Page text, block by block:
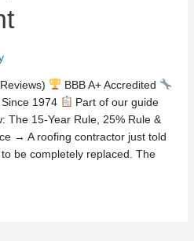
BBB A+ Accredited
1974
Part of our guide
The 15-Year Rule, 25% Rule &
→ A roofing contractor just told
be completely replaced. The